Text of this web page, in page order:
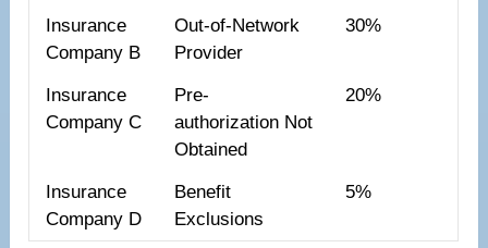
Insurance
Company B
Out-of-Network
Provider
30%
Insurance
Company C
Pre-
authorization Not
Obtained
20%
Insurance
Company D
Benefit
Exclusions
5%